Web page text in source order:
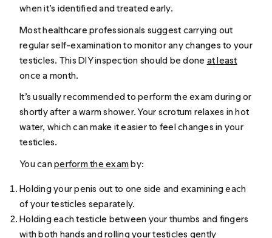
when it’s identified and treated early.
Most healthcare professionals suggest carrying out
regular self-examination to monitor any changes to your
testicles. This DIY inspection should be done at least
once a month.
It’s usually recommended to perform the exam during or
shortly after a warm shower. Your scrotum relaxes in hot
water, which can make it easier to feel changes in your
testicles.
You canperform the examby:
Holding your penis out to one side and examining each
of your testicles separately.
Holding each testicle between your thumbs and fingers
with both hands and rolling your testicles gently